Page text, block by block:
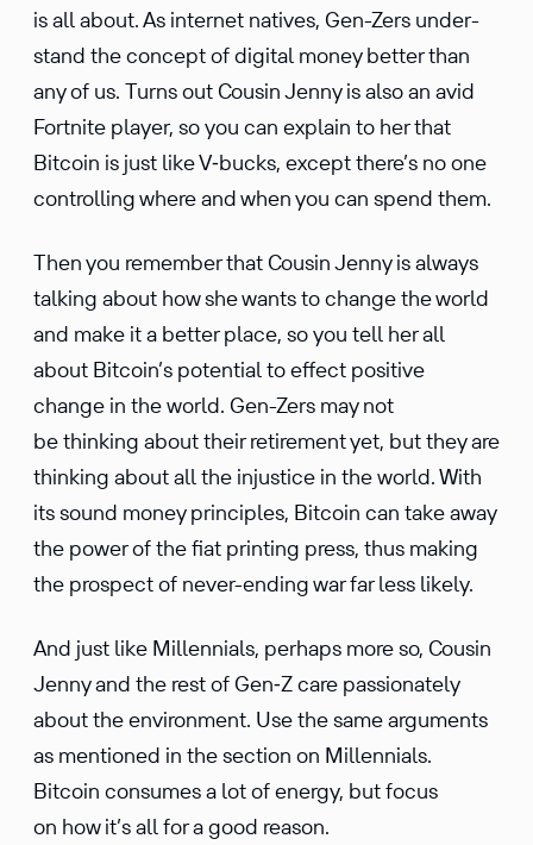
is all about. As internet natives, Gen-Zers under­
stand the concept of digital money better than
any of us. Turns out Cousin Jenny is also an avid
Fortnite player, so you can explain to her that
Bitcoin is just like V‑bucks, except there’s no one
control­ling where and when you can spend them.
Then you remember that Cousin Jenny is always
talking about how she wants to change the world
and make it a better place, so you tell her all
about Bitcoin’s poten­tial to effect positive
change in the world. Gen-Zers may not
be thinking about their retire­ment yet, but they are
thinking about all the injus­tice in the world. With
its sound money princi­ples, Bitcoin can take away
the power of the fiat printing press, thus making
the prospect of never-ending war far less likely.
And just like Millen­nials, perhaps more so, Cousin
Jenny and the rest of Gen‑Z care passion­ately
about the environ­ment. Use the same arguments
as mentioned in the section on Millen­nials.
Bitcoin consumes a lot of energy, but focus
on how it’s all for a good reason.